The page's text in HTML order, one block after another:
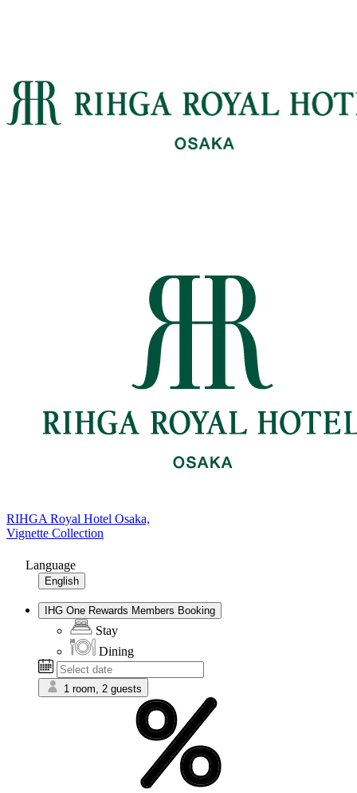
RIHGA Royal Hotel Osaka,
Vignette Collection
Language
English
IHG One Rewards Members Booking
Stay
Dining
1 room, 2 guests